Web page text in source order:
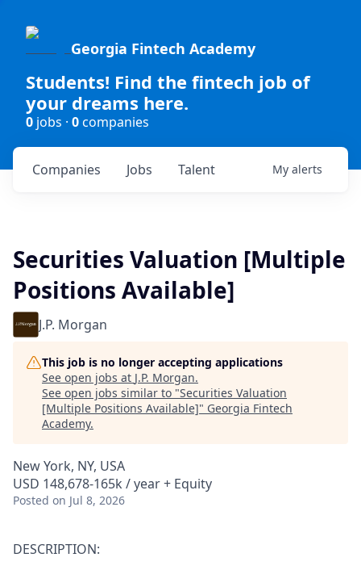
Georgia Fintech Academy
Students! Find the fintech job of
your dreams here.
0 jobs · 0companies
Jobs
Companies Talent My alerts
Securities Valuation [Multiple
Positions Available]
J.P. Morgan
This job is no longer accepting applications
See open jobs at J.P. Morgan.
See open jobs similar to "Securities Valuation
[Multiple Positions Available]" Georgia Fintech
Academy.
New York, NY, USA
USD 148,678-165k / year + Equity
Posted on Jul 8, 2026
DESCRIPTION: